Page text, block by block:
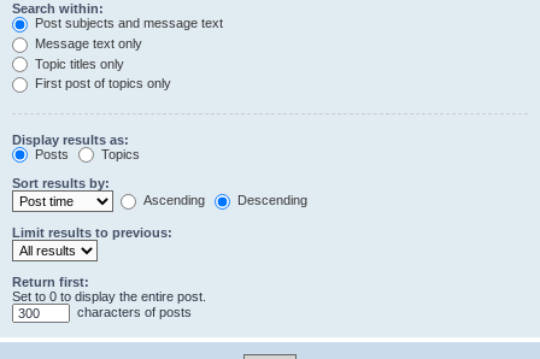
Search within:
Post subjects and message text
Message text only
Topic titles only
First post of topics only
Display results as:
Posts
Topics
Sort results by:
Ascending
Descending
Limit results to previous:
Return first:
Set to 0 to display the entire post.
characters of posts